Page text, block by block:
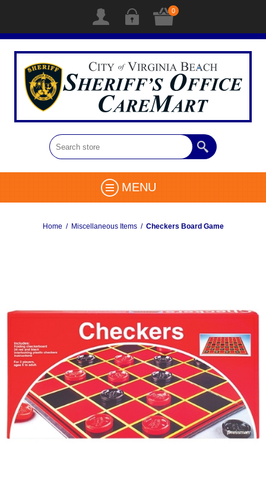
0
MENU
Home / Miscellaneous Items / Checkers Board Game